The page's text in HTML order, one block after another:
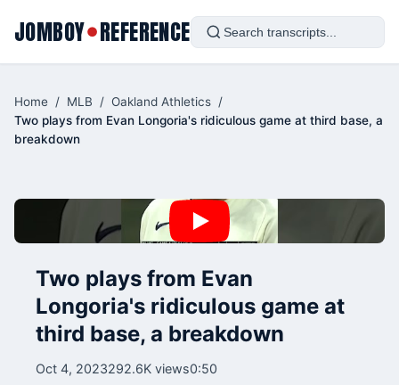
JOMBOY●REFERENCE
Home / MLB / Oakland Athletics /
Two plays from Evan Longoria's ridiculous game at third base, a
breakdown
Two plays from Evan
Longoria's ridiculous game at
third base, a breakdown
Oct 4, 2023292.6K views0:50